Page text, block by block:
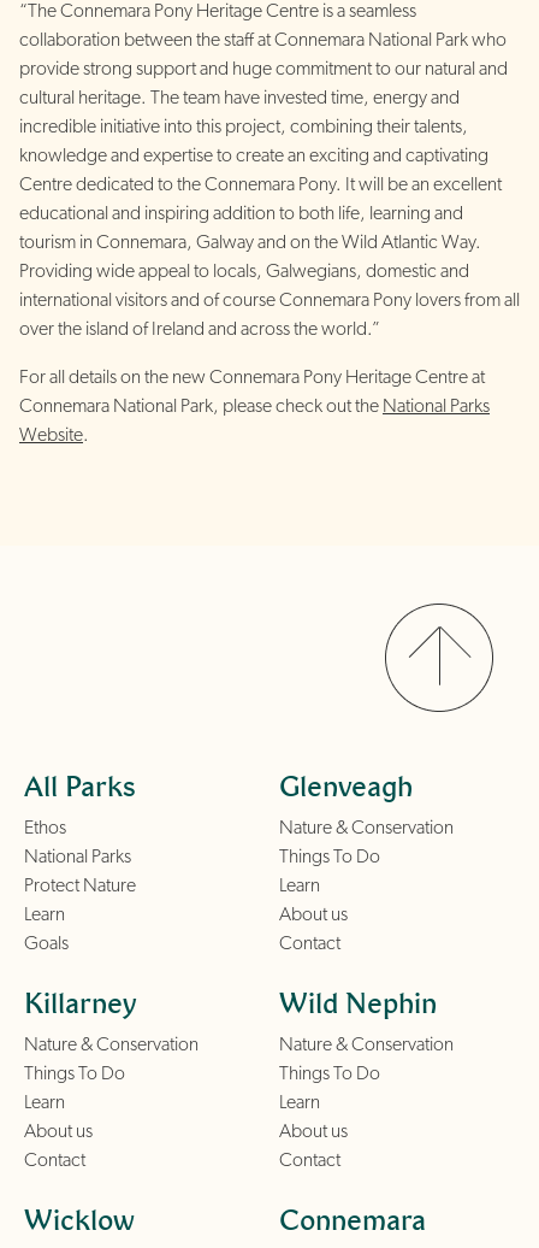
“The Connemara Pony Heritage Centre is a seamless
collaboration between the staff at Connemara National Park who
provide strong support and huge commitment to our natural and
cultural heritage. The team have invested time, energy and
incredible initiative into this project, combining their talents,
knowledge and expertise to create an exciting and captivating
Centre dedicated to the Connemara Pony. It will be an excellent
educational and inspiring addition to both life, learning and
tourism in Connemara, Galway and on the Wild Atlantic Way.
Providing wide appeal to locals, Galwegians, domestic and
international visitors and of course Connemara Pony lovers from all
over the island of Ireland and across the world.”
For all details on the new Connemara Pony Heritage Centre at
Connemara National Park, please check out the National Parks
Website.
All Parks
Ethos
National Parks
Protect Nature
Learn
Goals
Glenveagh
Nature & Conservation
Things To Do
Learn
About us
Contact
Killarney
Nature & Conservation
Things To Do
Learn
About us
Contact
Wild Nephin
Nature & Conservation
Things To Do
Learn
About us
Contact
Wicklow Connemara